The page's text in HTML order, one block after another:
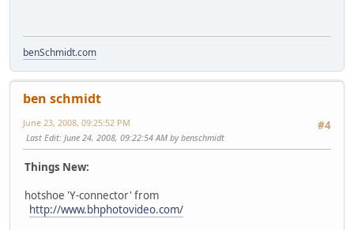
benSchmidt.com
ben schmidt
#4
June 23, 2008, 09:25:52 PM
Last Edit: June 24, 2008, 09:22:54 AM by benschmidt
Things New:
hotshoe 'Y-connector' from
http://www.bhphotovideo.com/